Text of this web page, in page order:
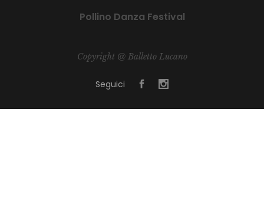
Pollino Danza Festival
Copyright @ Balletto Lucano
Seguici